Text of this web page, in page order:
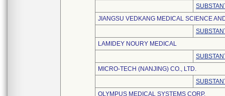
JIANGSU VEDKANG MEDICAL SCIENCE
LAMIDEY NOURY MEDICAL
MICRO-TECH (NANJING) CO., LTD.
OLYMPUS MEDICAL SYSTEMS CORP.